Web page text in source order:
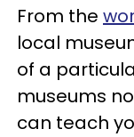
From the
local
of a
museums
can teach